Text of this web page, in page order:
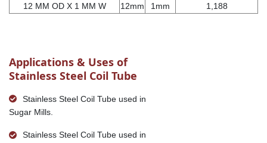
12 MM OD X 1 MM W
12mm 1mm 1,188
Applications & Uses of
Stainless Steel Coil Tube
Stainless Steel Coil Tube used in
Sugar Mills.
Stainless Steel Coil Tube used in